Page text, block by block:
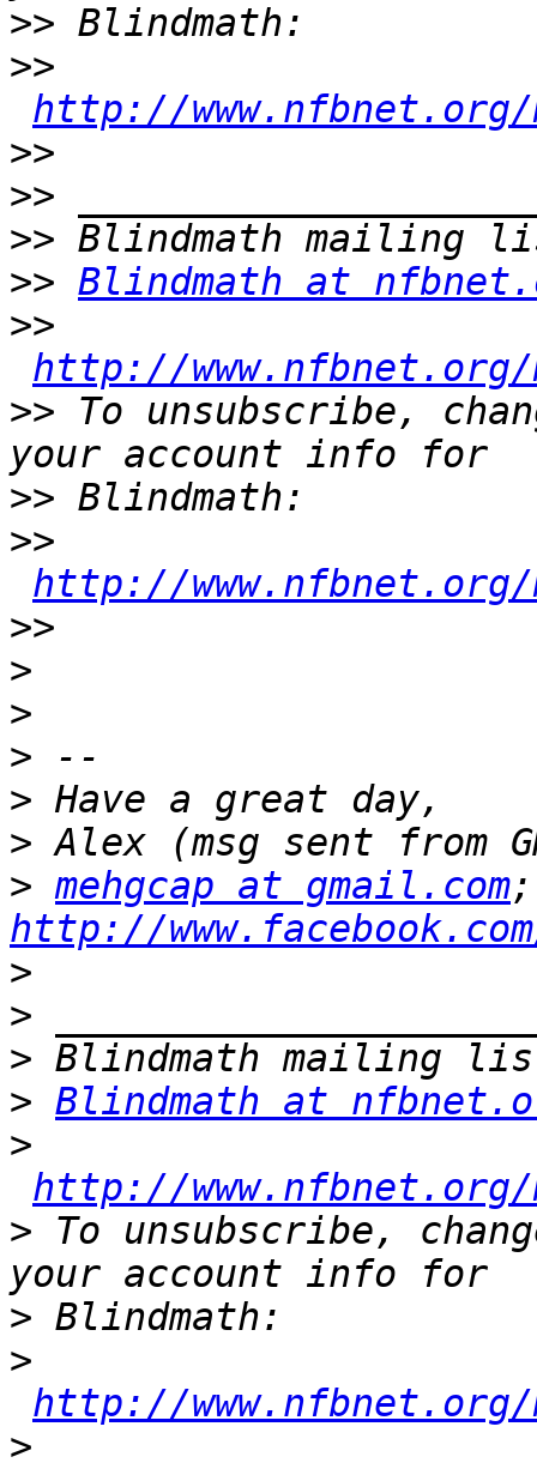
>>
>>
http://www.nfbnet.org/
>>
>>
>>
>> Blindmath at
>>
http://
>> To unsubscribe,
>>
>>
http://www.nfbnet.org/
>>
>
>
>
>
>
> mehgcap at gmail.com
http://
>
>
>
> Blindmath at
>
http://
> To unsubscribe,
>
>
http://www.nfbnet.org/
>